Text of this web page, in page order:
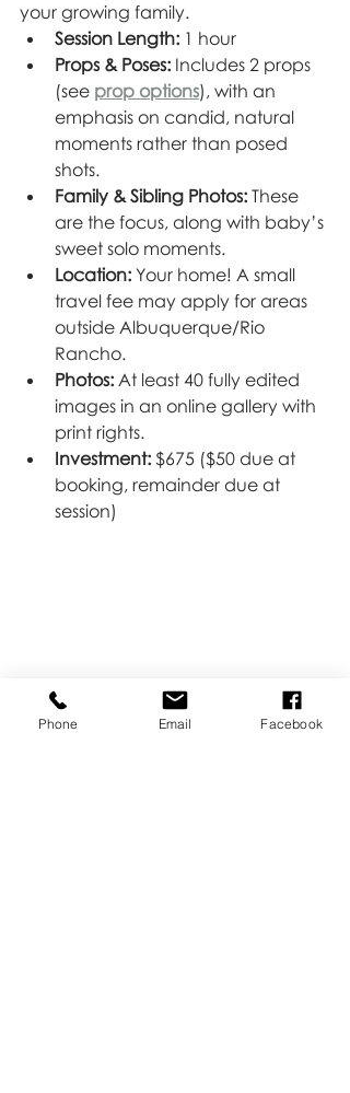
your growing family.
Session Length: 1 hour
Props & Poses: Includes 2 props
(see prop options), with an
emphasis on candid, natural
moments rather than posed
shots.
Family & Sibling Photos: These
are the focus, along with baby’s
sweet solo moments.
Location: Your home! A small
travel fee may apply for areas
outside Albuquerque/Rio
Rancho.
Photos: At least 40 fully edited
images in an online gallery with
print rights.
Investment: $675 ($50 due at
booking, remainder due at
session)
Phone Email Facebook